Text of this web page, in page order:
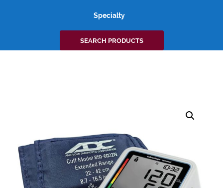
Specialty
Search
for:
SEARCH PRODUCTS